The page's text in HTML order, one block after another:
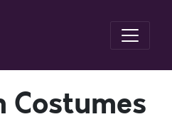
Costumes